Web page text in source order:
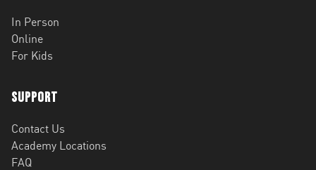
In Person
Online
For Kids
Support
Contact Us
Academy Locations
FAQ